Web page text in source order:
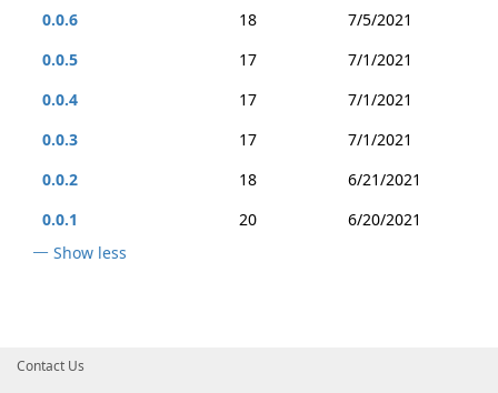
0.0.6
18
7/5/2021
0.0.5
17
7/1/2021
0.0.4
17
7/1/2021
0.0.3
17
7/1/2021
0.0.2
18
6/21/2021
0.0.1
20
6/20/2021
Show less
Contact Us